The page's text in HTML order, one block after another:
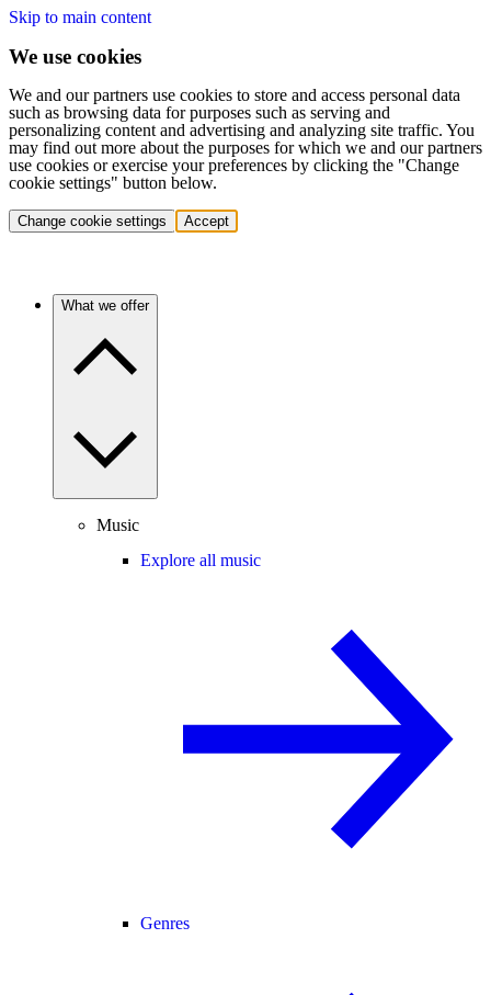
Skip to main content
We use cookies
We and our partners use cookies to store and access personal data
such as browsing data for purposes such as serving and
personalizing content and advertising and analyzing site traffic. You
may find out more about the purposes for which we and our partners
use cookies or exercise your preferences by clicking the "Change
cookie settings" button below.
Change cookie settings Accept
What we offer
Music
Explore all music
Genres